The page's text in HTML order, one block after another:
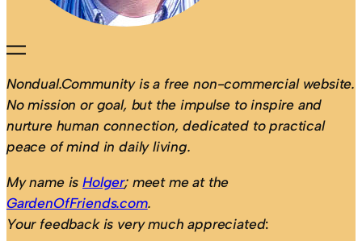
Nondual.Community is a free non-commercial website.
No mission or goal, but the impulse to inspire and
nurture human connection, dedicated to practical
peace of mind in daily living.
My name isHolger; meet me at the
GardenOfFriends.com.
Your feedback is very much appreciated: